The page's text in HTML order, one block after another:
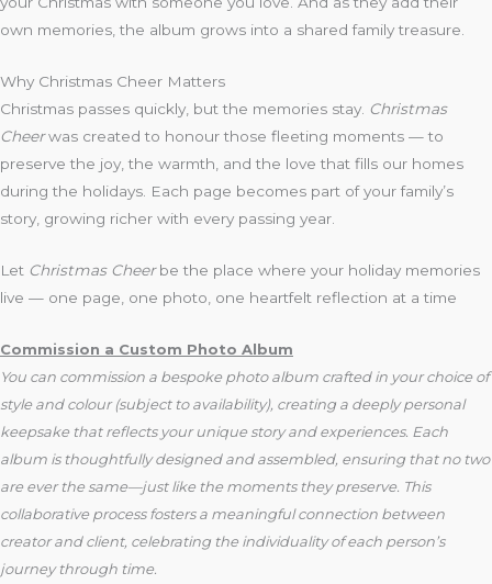
own memories, the album grows into a shared family treasure.
Why Christmas Cheer Matters
Christmas passes quickly, but the memories stay. Christmas
Cheerwas created to honour those fleeting moments — to
preserve the joy, the warmth, and the love that fills our homes
during the holidays. Each page becomes part of your family’s
story, growing richer with every passing year.
Let Christmas Cheerbe the place where your holiday memories
live — one page, one photo, one heartfelt reflection at a time
Commission a Custom Photo Album
You can commission a bespoke photo album crafted in your choice of
style and colour (subject to availability), creating a deeply personal
keepsake that reflects your unique story and experiences. Each
album is thoughtfully designed and assembled, ensuring that no two
are ever the same—just like the moments they preserve. This
collaborative process fosters a meaningful connection between
creator and client, celebrating the individuality of each person’s
journey through time.